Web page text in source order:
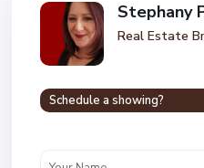
Stephany
Real Estate
Schedule a showing?